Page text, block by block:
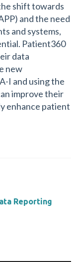
shift towards
and the need
and systems,
Patient360
data
new
I and using the
improve their
enhance patient
Reporting